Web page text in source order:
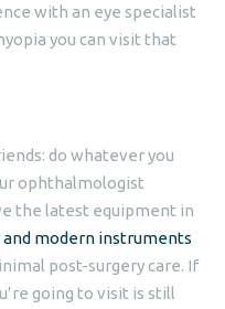
with an eye specialist
you can visit that
do whatever you
ophthalmologist
the latest equipment in
modern instruments
post-surgery care. If
going to visit is still